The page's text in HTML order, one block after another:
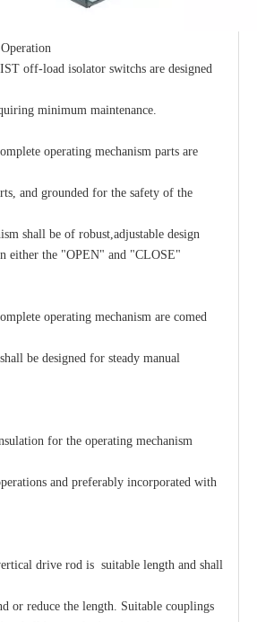
isolator switchs are designed
minimum maintenance.
operating mechanism parts are
and grounded for the safety of the
shall be of robust,adjustable design
either the "OPEN" and "CLOSE"
operating mechanism are comed
be designed for steady manual
for the operating mechanism
and preferably incorporated with
rod is suitable length and shall
or reduce the length. Suitable couplings